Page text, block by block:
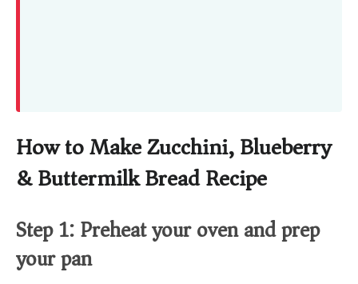
How to Make Zucchini, Blueberry
& Buttermilk Bread Recipe
Step 1: Preheat your oven and prep
your pan